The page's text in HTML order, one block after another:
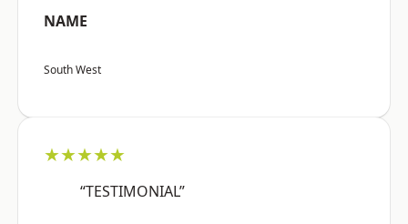
NAME
South West
★★★★★
“TESTIMONIAL”